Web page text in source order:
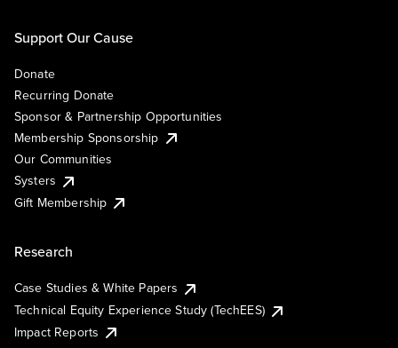
Support Our Cause
Donate
Recurring Donate
Sponsor & Partnership Opportunities
Membership Sponsorship
Our Communities
Systers
Gift Membership
Research
Case Studies & White Papers
Technical Equity Experience Study (TechEES)
Impact Reports